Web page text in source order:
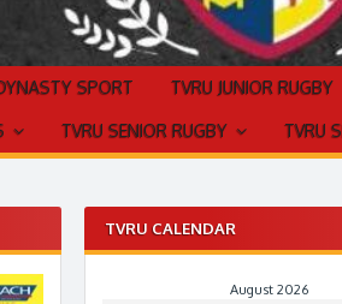
SPORT TVRU JUNIOR RUGBY
TVRU SENIOR RUGBY TVRU
TVRU CALENDAR
August 2026